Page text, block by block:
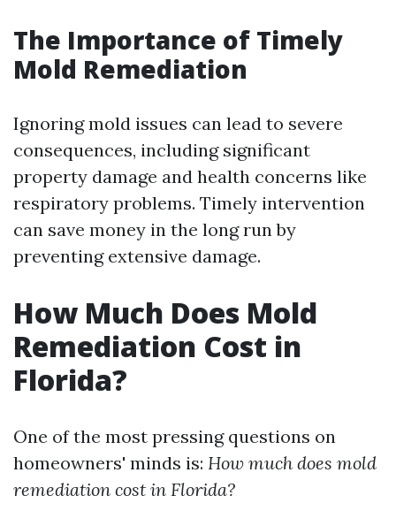
The Importance of Timely
Mold Remediation
Ignoring mold issues can lead to severe
consequences, including significant
property damage and health concerns like
respiratory problems. Timely intervention
can save money in the long run by
preventing extensive damage.
How Much Does Mold
Remediation Cost in
Florida?
One of the most pressing questions on
homeowners' minds is: How much does mold
remediation cost in Florida?